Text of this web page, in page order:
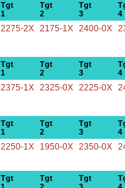
Tgt
1
Tgt
2
Tgt
3
4
2275-2X 2175-1X 2400-0X
Tgt
1
Tgt
2
Tgt
3
4
2375-1X 2325-0X 2225-0X
Tgt
1
Tgt
2
Tgt
3
4
2250-1X 1950-0X 2350-0X
Tgt
Tgt
Tgt